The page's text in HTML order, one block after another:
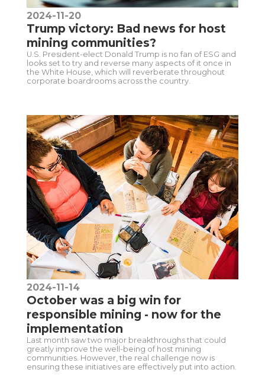
2024-11-20
Trump victory: Bad news for host
mining communities?
U.S. President-elect Donald Trump is no fan of ESG and
looks set to try and reverse many aspects of it once in
the White House, which will reverberate throughout
corporate boardrooms across the country.
2024-11-14
October was a big win for
responsible mining - now for the
implementation
Last month saw two major breakthroughs that could
greatly improve the well-being of host mining
communities. However, the real challenge now is
ensuring these initiatives are effectively put into action.